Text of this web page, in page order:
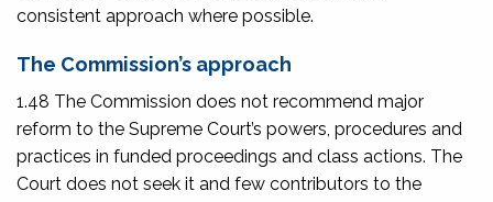
consistent approach where possible.
The Commission’s approach
1.48 The Commission does not recommend major
reform to the Supreme Court’s powers, procedures and
practices in funded proceedings and class actions. The
Court does not seek it and few contributors to the